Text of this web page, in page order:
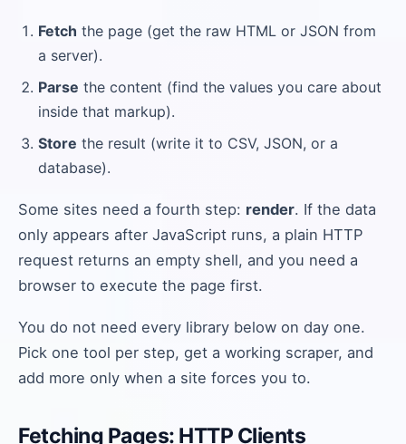
Fetch the page (get the raw HTML or JSON from
a server).
Parse the content (find the values you care about
inside that markup).
Store the result (write it to CSV, JSON, or a
database).
Some sites need a fourth step: render. If the data
only appears after JavaScript runs, a plain HTTP
request returns an empty shell, and you need a
browser to execute the page first.
You do not need every library below on day one.
Pick one tool per step, get a working scraper, and
add more only when a site forces you to.
Fetching Pages: HTTP Clients